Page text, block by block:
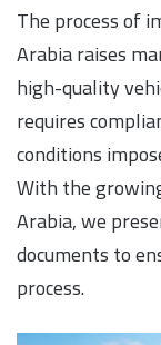
The process of
Arabia raises
high-quality
requires
conditions
With the
Arabia, we
documents to
process.